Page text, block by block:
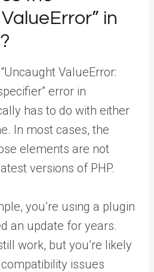
in
ValueError:
error in
has to do with either
In most cases, the
elements are not
versions of PHP.
you’re using a plugin
an update for years.
work, but you’re likely
issues